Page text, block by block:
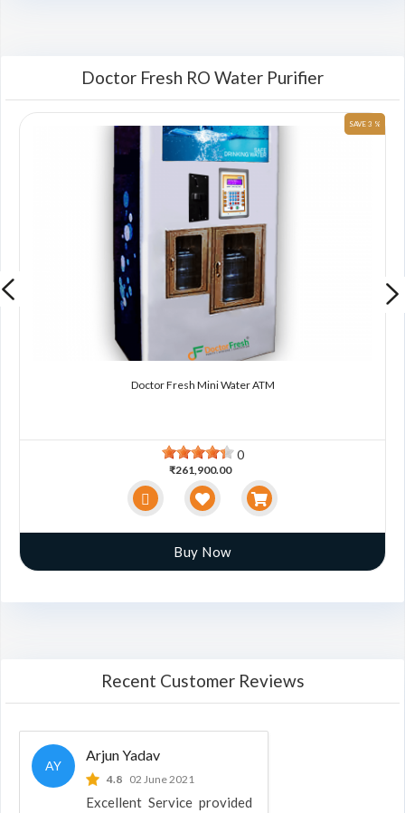
Doctor Fresh RO Water Purifier
SAVE 3 %
Doctor Fresh Mini Water ATM
0
₹261,900.00
Buy Now
Recent Customer Reviews
AY
Arjun Yadav
4.8 02 June 2021
Excellent Service provided